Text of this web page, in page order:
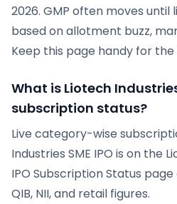
2026. GMP often moves until
based on allotment buzz,
Keep this page handy for
What is Liotech Industries
subscription status?
Live category-wise
Industries SME IPO is on the
IPO Subscription Status page
QIB, NII, and retail figures.